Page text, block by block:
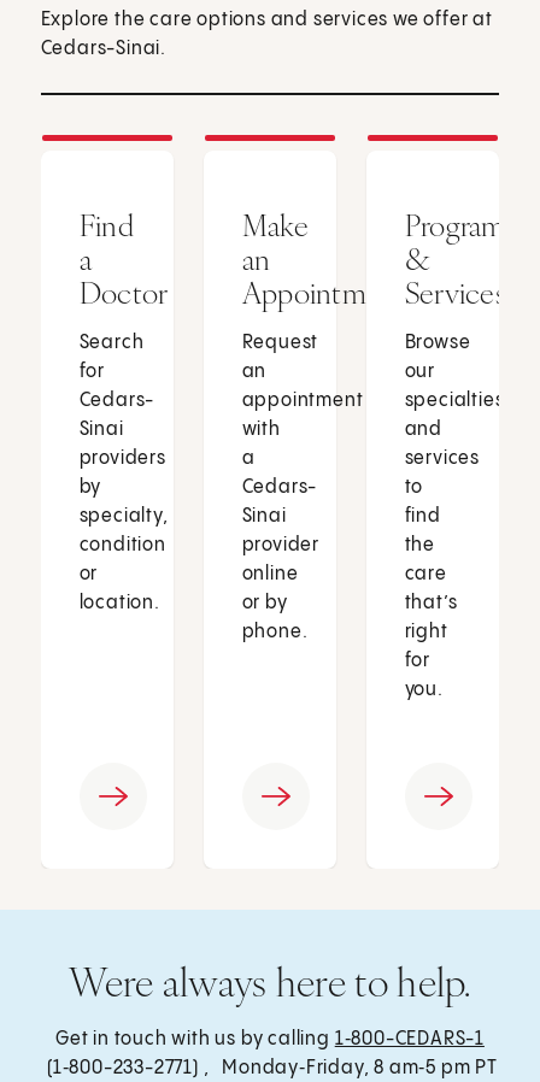
Explore the care options and services we offer at
Cedars-Sinai.
Find
a
Doctor
Search
for
Cedars-
Sinai
providers
by
specialty,
condition
or
location.
Make
an
Appointment
Request
an
appointment
with
a
Cedars-
Sinai
provider
online
or by
phone.
Programs
&
Services
Browse
our
specialties
and
services
to
find
the
care
that’s
right
for
you.
Were always here to help.
Get in touch with us by calling 1‑800-CEDARS-1
(1‑800-233-2771) , Monday‑Friday, 8 am‑5 pm PT